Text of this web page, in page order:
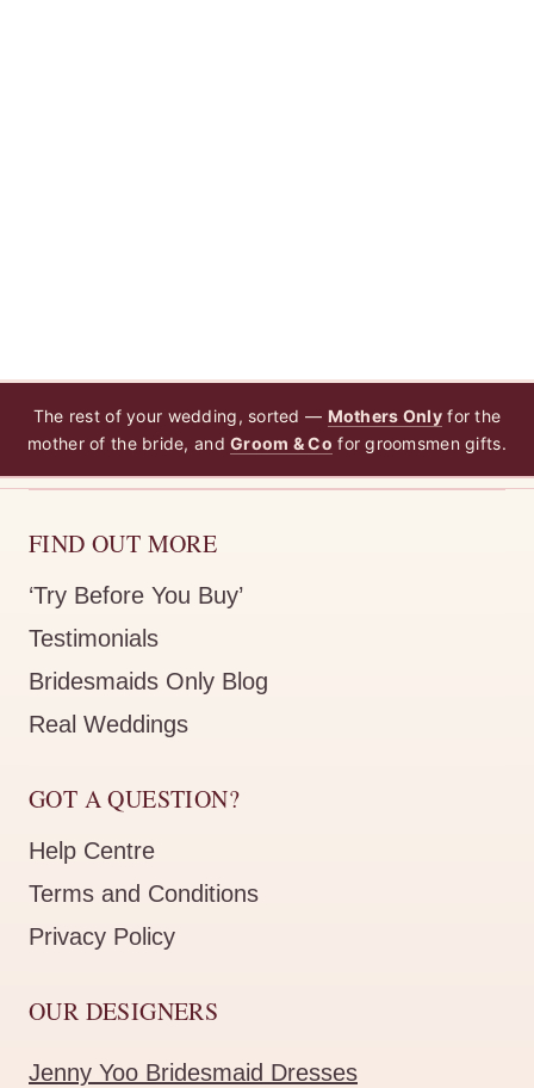
The rest of your wedding, sorted — Mothers Onlyfor the
mother of the bride, andGroom & Co for groomsmen gifts.
FIND OUT MORE
‘Try Before You Buy’
Testimonials
Bridesmaids Only Blog
Real Weddings
GOT A QUESTION?
Help Centre
Terms and Conditions
Privacy Policy
OUR DESIGNERS
Jenny Yoo Bridesmaid Dresses